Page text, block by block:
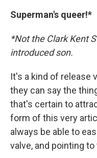
Superman's queer!*
*Not the Clark Kent
introduced son.
It's a kind of release
they can say the
that's certain to
form of this very
always be able to
valve, and pointing